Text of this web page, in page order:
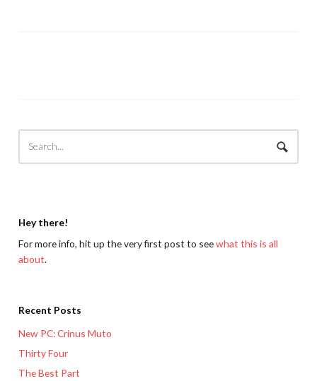
Hey there!
For more info, hit up the very first post to seewhat this is all
about.
Recent Posts
New PC: Crinus Muto
Thirty Four
The Best Part